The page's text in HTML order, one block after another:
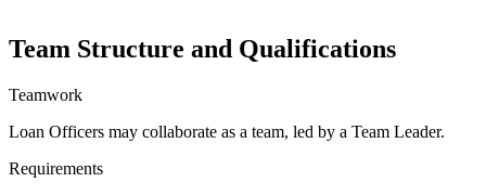
Team Structure and Qualifications
Teamwork
Loan Officers may collaborate as a team, led by a Team Leader.
Requirements